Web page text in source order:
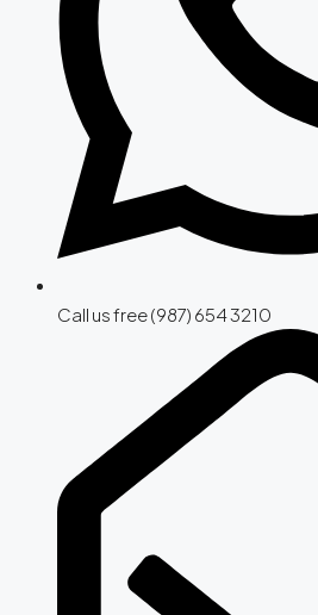
Call us free (987) 654 3210